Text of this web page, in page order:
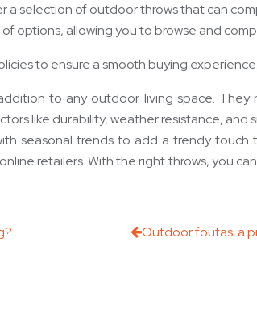
a selection of outdoor throws that can
options, allowing you to browse and
to ensure a smooth buying experience.
to any outdoor living space.
like durability, weather resistance, and
seasonal trends to add a trendy
retailers. With the right throws, you
Outdoor foutas: a